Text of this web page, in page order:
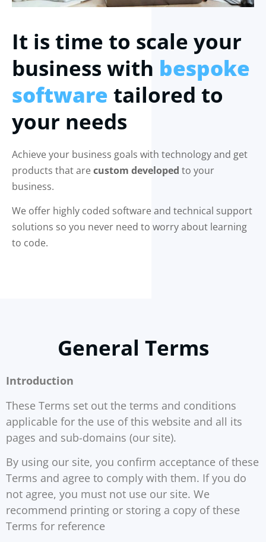
It is time to scale your
business with bespoke
software tailored to
your needs
Achieve your business goals with technology and get
products that arecustom developed to your
business.
We offer highly coded software and technical support
solutions so you never need to worry about learning
to code.
General Terms
Introduction
These Terms set out the terms and conditions
applicable for the use of this website and all its
pages and sub-domains (our site).
By using our site, you confirm acceptance of these
Terms and agree to comply with them. If you do
not agree, you must not use our site. We
recommend printing or storing a copy of these
Terms for reference